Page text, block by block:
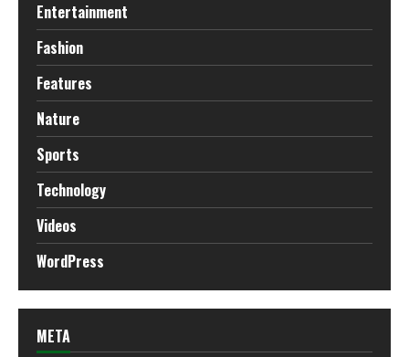
Entertainment
Fashion
Features
Nature
Sports
Technology
Videos
WordPress
META